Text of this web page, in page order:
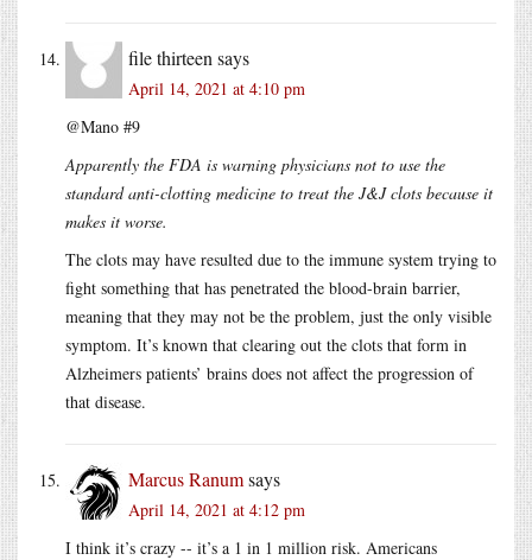
file thirteen says
April 14, 2021 at 4:10 pm
@Mano #9
Apparently the FDA is warning physicians not to use the
standard anti-clotting medicine to treat the J&J clots because it
makes it worse.
The clots may have resulted due to the immune system trying to
fight something that has penetrated the blood-brain barrier,
meaning that they may not be the problem, just the only visible
symptom. It’s known that clearing out the clots that form in
Alzheimers patients’ brains does not affect the progression of
that disease.
Marcus Ranumsays
April 14, 2021 at 4:12 pm
I think it’s crazy -- it’s a 1 in 1 million risk. Americans